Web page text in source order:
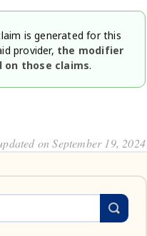
is generated for this
provider, the modifier
on those claims.
on September 19, 2024